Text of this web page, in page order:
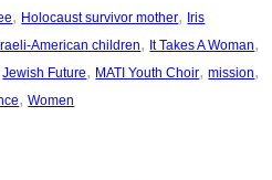
, Holocaust survivor mother, Iris
American children, It Takes A Woman
Jewish Future, MATI Youth Choir, mission
, Women